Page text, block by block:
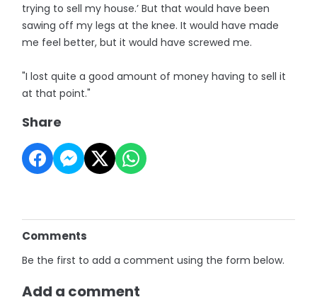
trying to sell my house.’ But that would have been
sawing off my legs at the knee. It would have made
me feel better, but it would have screwed me.
"I lost quite a good amount of money having to sell it
at that point."
Share
Comments
Be the first to add a comment using the form below.
Add a comment